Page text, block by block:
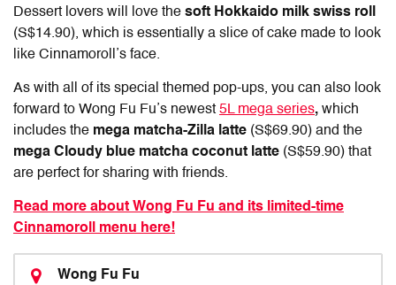
Dessert lovers will love the soft Hokkaido milk swiss roll
(S$14.90), which is essentially a slice of cake made to look
like Cinnamoroll’s face.
As with all of its special themed pop-ups, you can also look
forward to Wong Fu Fu’s newest 5L mega series, which
includes the mega matcha-Zilla latte (S$69.90) and the
mega Cloudy blue matcha coconut latte (S$59.90) that
are perfect for sharing with friends.
Read more about Wong Fu Fu and its limited-time
Cinnamoroll menu here!
Wong Fu Fu